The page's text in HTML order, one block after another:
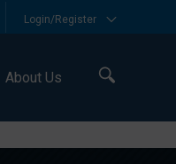
Login/Register
About Us